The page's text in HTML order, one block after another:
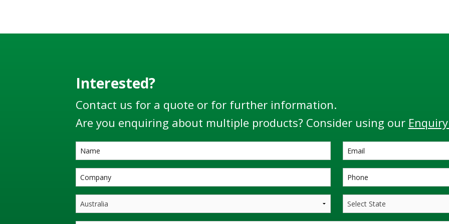
Interested?
Contact us for a quote or for further information.
Are you enquiring about multiple products? Consider using our